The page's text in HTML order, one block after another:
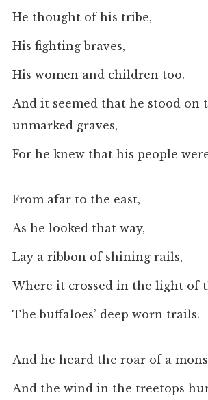
He thought of his tribe,
His fighting braves,
His women and children too.
And it seemed that he stood on
unmarked graves,
For he knew that his people
From afar to the east,
As he looked that way,
Lay a ribbon of shining rails,
Where it crossed in the light of
The buffaloes’ deep worn trails.
And he heard the roar of a
And the wind in the treetops